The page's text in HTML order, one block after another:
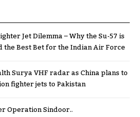
Jet Dilemma – Why the Su-57 is
the Best Bet for the Indian Air Force
Surya VHF radar as China plans to
fighter jets to Pakistan
Operation Sindoor..